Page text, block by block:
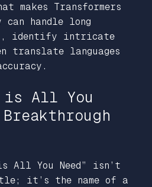
makes Transformers
can handle long
identify intricate
translate languages
is All You
All You Need” isn’t
it’s the name of a